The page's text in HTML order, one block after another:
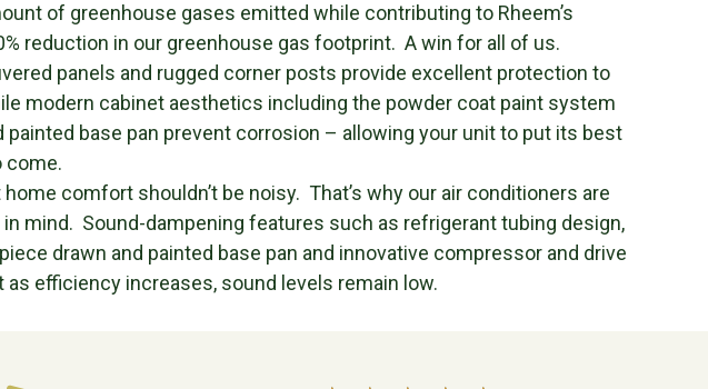
of greenhouse gases emitted while contributing to Rheem’s
reduction in our greenhouse gas footprint. A win for all of us.
panels and rugged corner posts provide excellent protection to
modern cabinet aesthetics including the powder coat paint system
painted base pan prevent corrosion – allowing your unit to put its best
come.
comfort shouldn’t be noisy. That’s why our air conditioners are
mind. Sound-dampening features such as refrigerant tubing design,
drawn and painted base pan and innovative compressor and drive
efficiency increases, sound levels remain low.